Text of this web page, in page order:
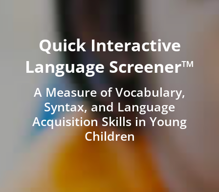
Quick Interactive
Language Screener™
A Measure of Vocabulary,
Syntax, and Language
Acquisition Skills in Young
Children